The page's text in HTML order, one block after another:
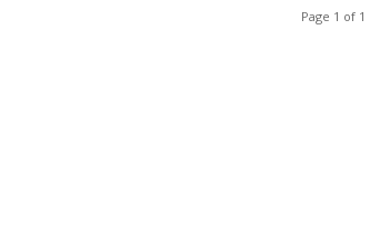
Page 1 of 1